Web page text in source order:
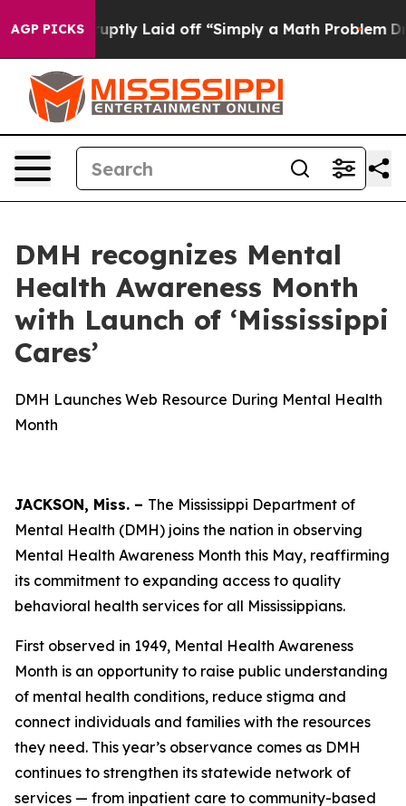
AGP PICKS
Abruptly Laid off “Simply a Math Problem Dr.
DMH recognizes Mental
Health Awareness Month
with Launch of ‘Mississippi
Cares’
DMH Launches Web Resource During Mental Health
Month
JACKSON, Miss. – The Mississippi Department of
Mental Health (DMH) joins the nation in observing
Mental Health Awareness Month this May, reaffirming
its commitment to expanding access to quality
behavioral health services for all Mississippians.
First observed in 1949, Mental Health Awareness
Month is an opportunity to raise public understanding
of mental health conditions, reduce stigma and
connect individuals and families with the resources
they need. This year’s observance comes as DMH
continues to strengthen its statewide network of
services — from inpatient care to community-based